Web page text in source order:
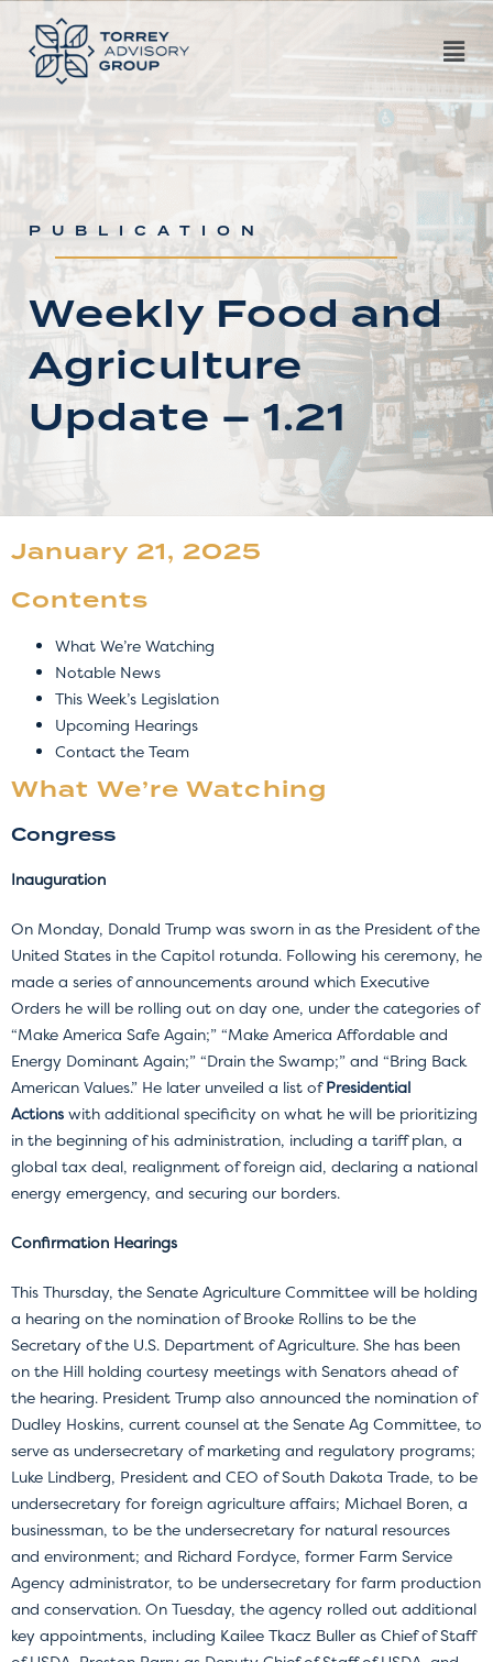
PUBLICATION
Weekly Food and
Agriculture
Update – 1.21
January 21, 2025
Contents
What We’re Watching
Notable News
This Week’s Legislation
Upcoming Hearings
Contact the Team
What We’re Watching
Congress
Inauguration
On Monday, Donald Trump was sworn in as the President of the
United States in the Capitol rotunda. Following his ceremony, he
made a series of announcements around which Executive
Orders he will be rolling out on day one, under the categories of
“Make America Safe Again;” “Make America Affordable and
Energy Dominant Again;” “Drain the Swamp;” and “Bring Back
American Values.” He later unveiled a list ofPresidential
Actions with additional specificity on what he will be prioritizing
in the beginning of his administration, including a tariff plan, a
global tax deal, realignment of foreign aid, declaring a national
energy emergency, and securing our borders.
Confirmation Hearings
This Thursday, the Senate Agriculture Committee will be holding
a hearing on the nomination of Brooke Rollins to be the
Secretary of the U.S. Department of Agriculture. She has been
on the Hill holding courtesy meetings with Senators ahead of
the hearing. President Trump also announced the nomination of
Dudley Hoskins, current counsel at the Senate Ag Committee, to
serve as undersecretary of marketing and regulatory programs;
Luke Lindberg, President and CEO of South Dakota Trade, to be
undersecretary for foreign agriculture affairs; Michael Boren, a
businessman, to be the undersecretary for natural resources
and environment; and Richard Fordyce, former Farm Service
Agency administrator, to be undersecretary for farm production
and conservation. On Tuesday, the agency rolled out additional
key appointments, including Kailee Tkacz Buller as Chief of Staff